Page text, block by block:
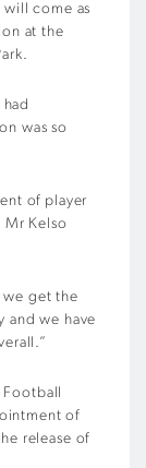
come as
at the
was so
of player
Mr Kelso
we get the
and we have
Football
of
release of